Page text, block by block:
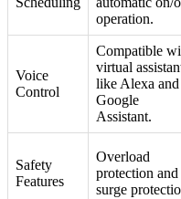
operation.
Voice
Control
Compatible
virtual
like Alexa and
Google
Assistant.
Safety
Features
Overload
protection and
surge